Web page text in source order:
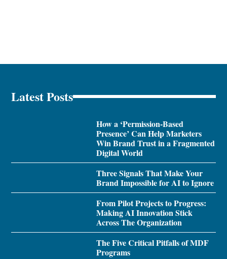
Latest Posts
How a ‘Permission-Based
Presence’ Can Help Marketers
Win Brand Trust in a Fragmented
Digital World
Three Signals That Make Your
Brand Impossible for AI to Ignore
From Pilot Projects to Progress:
Making AI Innovation Stick
Across The Organization
The Five Critical Pitfalls of MDF
Programs